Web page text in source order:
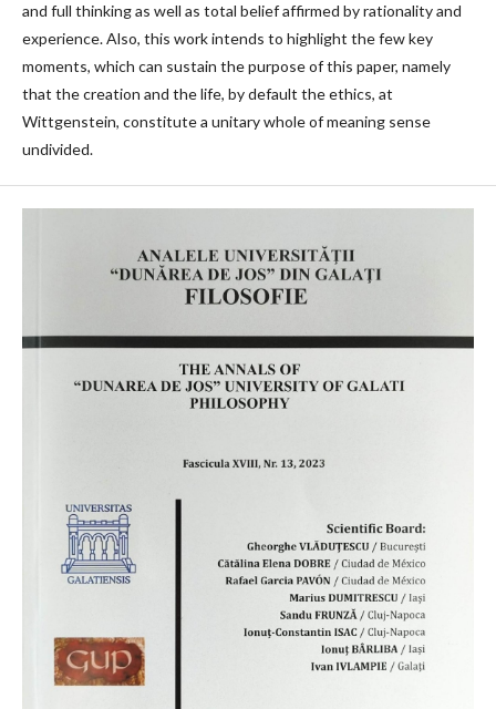
and full thinking as well as total belief affirmed by rationality and
experience. Also, this work intends to highlight the few key
moments, which can sustain the purpose of this paper, namely
that the creation and the life, by default the ethics, at
Wittgenstein, constitute a unitary whole of meaning sense
undivided.